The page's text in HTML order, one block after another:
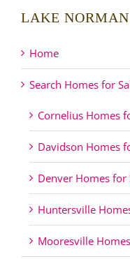
LAKE
Home
Search Homes for
Cornelius Homes
Davidson Homes
Denver Homes for
Huntersville
Mooresville